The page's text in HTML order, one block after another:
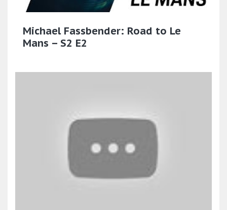
Michael Fassbender: Road to Le
Mans – S2 E2